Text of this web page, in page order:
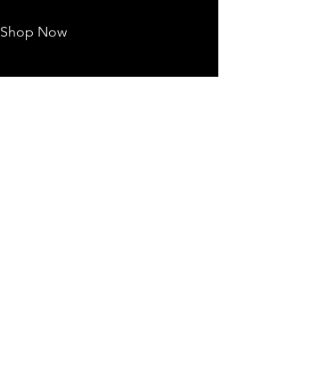
Shop Now